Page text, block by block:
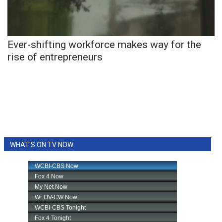
2026 High School Football Tour
Weather
Latest Forecast
Interactive Radar & Alerts
Severe Weather Center
Ever-shifting workforce makes way for the
rise of entrepreneurs
WHAT'S ON TV NOW